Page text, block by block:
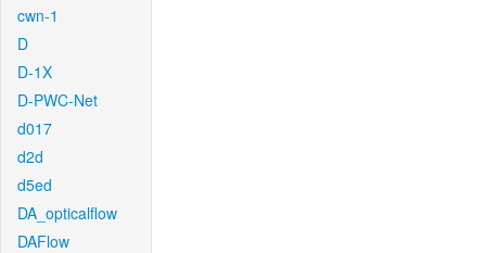
cwn-1
D
D-1X
D-PWC-Net
d017
d2d
d5ed
DA_opticalflow
DAFlow